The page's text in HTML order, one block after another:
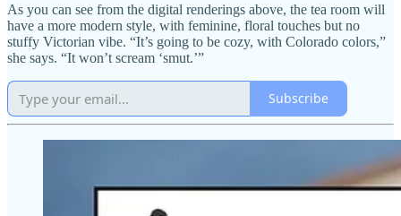
As you can see from the digital renderings above, the tea room will
have a more modern style, with feminine, floral touches but no
stuffy Victorian vibe. “It’s going to be cozy, with Colorado colors,”
she says. “It won’t scream ‘smut.’”
Subscribe